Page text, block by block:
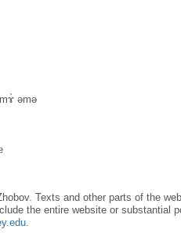
əmə
Texts and other parts of the
the entire website or substantial
.